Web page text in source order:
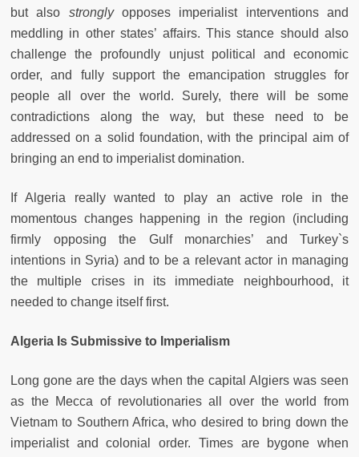
but also stronglyopposes imperialist interventions and
meddling in other states’ affairs. This stance should also
challenge the profoundly unjust political and economic
order, and fully support the emancipation struggles for
people all over the world. Surely, there will be some
contradictions along the way, but these need to be
addressed on a solid foundation, with the principal aim of
bringing an end to imperialist domination.
If Algeria really wanted to play an active role in the
momentous changes happening in the region (including
firmly opposing the Gulf monarchies’ and Turkey`s
intentions in Syria) and to be a relevant actor in managing
the multiple crises in its immediate neighbourhood, it
needed to change itself first.
Algeria Is Submissive to Imperialism
Long gone are the days when the capital Algiers was seen
as the Mecca of revolutionaries all over the world from
Vietnam to Southern Africa, who desired to bring down the
imperialist and colonial order. Times are bygone when